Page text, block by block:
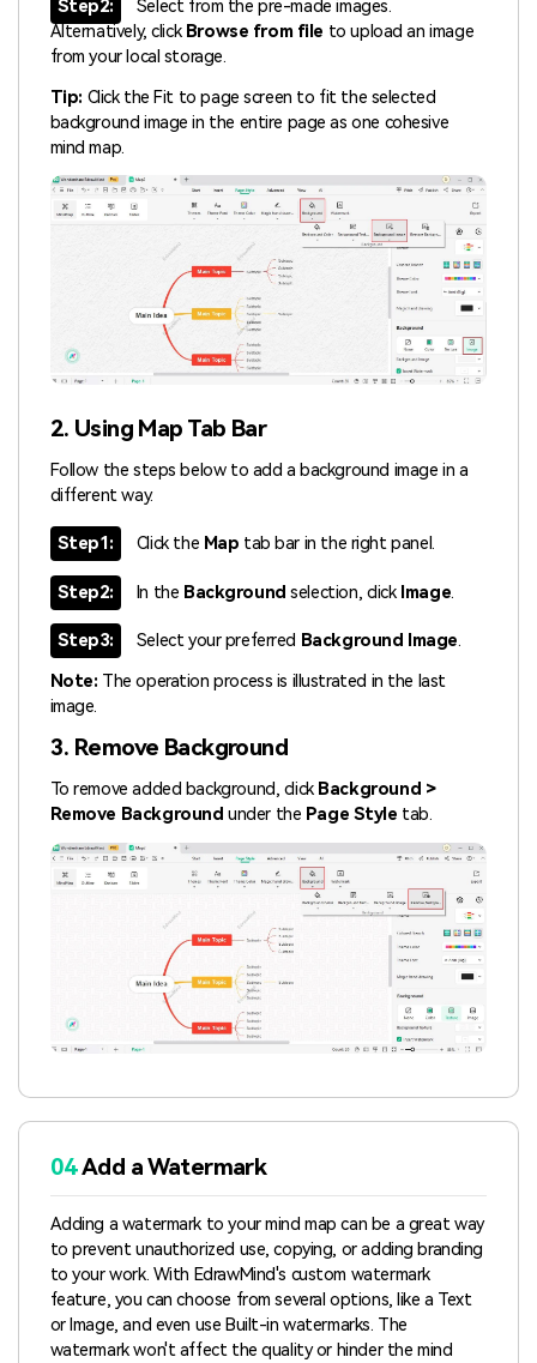
Step2:
Select from the pre-made images.
Alternatively, click Browse from file to upload an image
from your local storage.
Tip: Click the Fit to page screen to fit the selected
background image in the entire page as one cohesive
mind map.
2. Using Map Tab Bar
Follow the steps below to add a background image in a
different way.
Step1: Click the Map tab bar in the right panel.
Step2: In the Background selection, click Image.
Step3: Select your preferred Background Image.
Note: The operation process is illustrated in the last
image.
3. Remove Background
To remove added background, click Background >
Remove Background under the Page Style tab.
04Add a Watermark
Adding a watermark to your mind map can be a great way
to prevent unauthorized use, copying, or adding branding
to your work. With EdrawMind's custom watermark
feature, you can choose from several options, like a Text
or Image, and even use Built-in watermarks. The
watermark won't affect the quality or hinder the mind